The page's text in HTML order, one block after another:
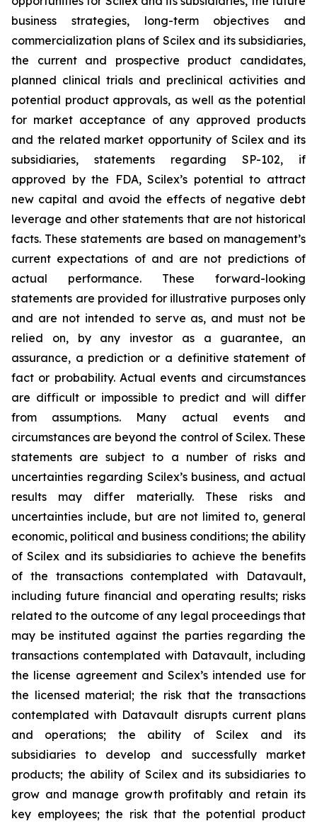
business strategies, long-term objectives and
commercialization plans of Scilex and its subsidiaries,
the current and prospective product candidates,
planned clinical trials and preclinical activities and
potential product approvals, as well as the potential
for market acceptance of any approved products
and the related market opportunity of Scilex and its
subsidiaries, statements regarding SP-102, if
approved by the FDA, Scilex’s potential to attract
new capital and avoid the effects of negative debt
leverage and other statements that are not historical
facts. These statements are based on management’s
current expectations of and are not predictions of
actual performance. These forward-looking
statements are provided for illustrative purposes only
and are not intended to serve as, and must not be
relied on, by any investor as a guarantee, an
assurance, a prediction or a definitive statement of
fact or probability. Actual events and circumstances
are difficult or impossible to predict and will differ
from assumptions. Many actual events and
circumstances are beyond the control of Scilex. These
statements are subject to a number of risks and
uncertainties regarding Scilex’s business, and actual
results may differ materially. These risks and
uncertainties include, but are not limited to, general
economic, political and business conditions; the ability
of Scilex and its subsidiaries to achieve the benefits
of the transactions contemplated with Datavault,
including future financial and operating results; risks
related to the outcome of any legal proceedings that
may be instituted against the parties regarding the
transactions contemplated with Datavault, including
the license agreement and Scilex’s intended use for
the licensed material; the risk that the transactions
contemplated with Datavault disrupts current plans
and operations; the ability of Scilex and its
subsidiaries to develop and successfully market
products; the ability of Scilex and its subsidiaries to
grow and manage growth profitably and retain its
key employees; the risk that the potential product